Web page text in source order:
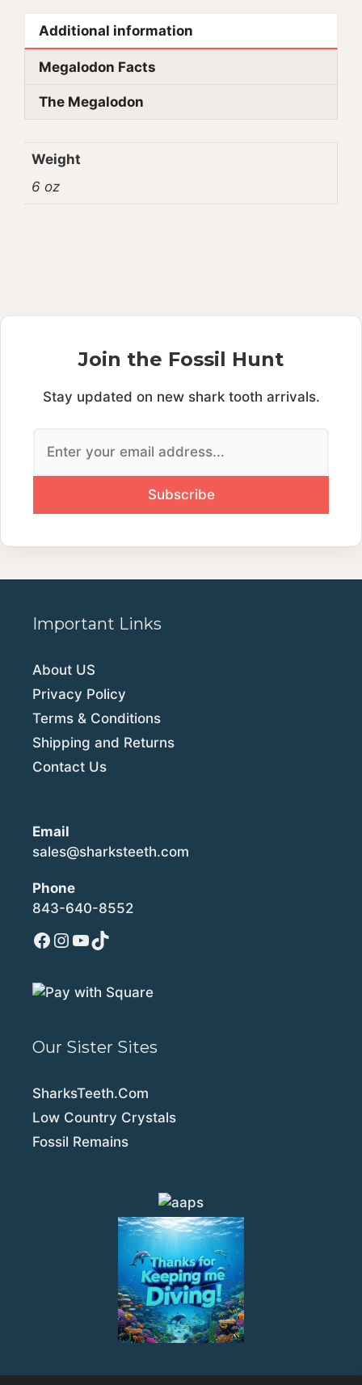
Additional information
Megalodon Facts
The Megalodon
Weight
6 oz
Join the Fossil Hunt
Stay updated on new shark tooth arrivals.
Important Links
About US
Privacy Policy
Terms & Conditions
Shipping and Returns
Contact Us
Email
sales@sharksteeth.com
Phone
843-640-8552
Facebook
Instagram
YouTube
TikTok
Our Sister Sites
SharksTeeth.Com
Low Country Crystals
Fossil Remains